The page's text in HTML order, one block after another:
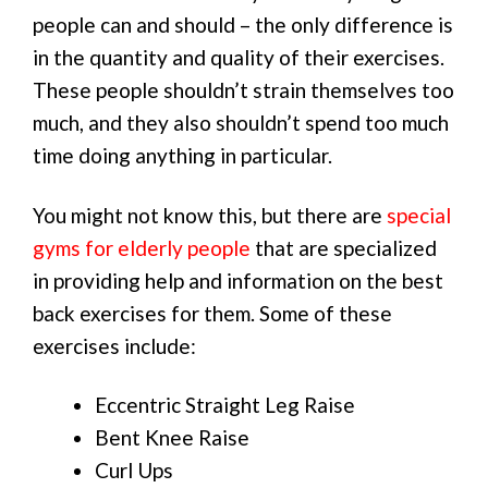
people can and should – the only difference is
in the quantity and quality of their exercises.
These people shouldn’t strain themselves too
much, and they also shouldn’t spend too much
time doing anything in particular.
You might not know this, but there are special
gyms for elderly people that are specialized
in providing help and information on the best
back exercises for them. Some of these
exercises include:
Eccentric Straight Leg Raise
Bent Knee Raise
Curl Ups